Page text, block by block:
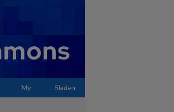
My Sladen